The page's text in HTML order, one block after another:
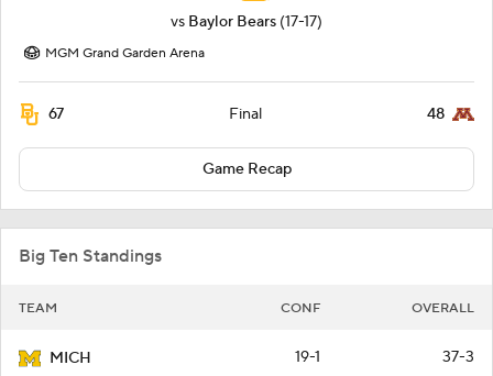
vs Baylor Bears (17-17)
MGM Grand Garden Arena
67 Final 48
Game Recap
Big Ten Standings
TEAM CONF OVERALL
MICH 19-1 37-3